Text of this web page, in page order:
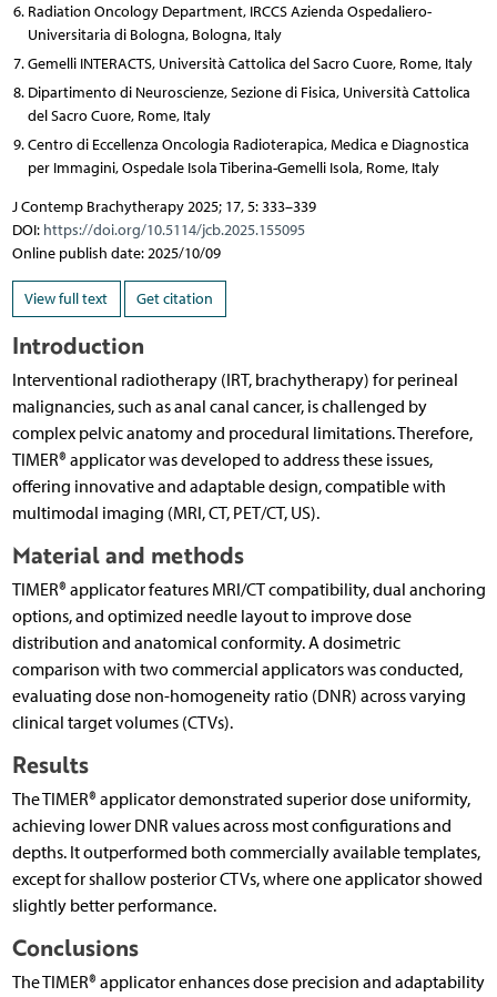
Radiation Oncology Department, IRCCS Azienda Ospedaliero-
Universitaria di Bologna, Bologna, Italy
Gemelli INTERACTS, Università Cattolica del Sacro Cuore, Rome, Italy
Dipartimento di Neuroscienze, Sezione di Fisica, Università Cattolica
del Sacro Cuore, Rome, Italy
Centro di Eccellenza Oncologia Radioterapica, Medica e Diagnostica
per Immagini, Ospedale Isola Tiberina-Gemelli Isola, Rome, Italy
J Contemp Brachytherapy 2025; 17, 5: 333–339
DOI: https://doi.org/10.5114/jcb.2025.155095
Online publish date: 2025/10/09
View full text Get citation
Introduction
Interventional radiotherapy (IRT, brachytherapy) for perineal
malignancies, such as anal canal cancer, is challenged by
complex pelvic anatomy and procedural limitations. Therefore,
TIMER® applicator was developed to address these issues,
offering innovative and adaptable design, compatible with
multimodal imaging (MRI, CT, PET/CT, US).
Material and methods
TIMER® applicator features MRI/CT compatibility, dual anchoring
options, and optimized needle layout to improve dose
distribution and anatomical conformity. A dosimetric
comparison with two commercial applicators was conducted,
evaluating dose non-homogeneity ratio (DNR) across varying
clinical target volumes (CTVs).
Results
The TIMER® applicator demonstrated superior dose uniformity,
achieving lower DNR values across most configurations and
depths. It outperformed both commercially available templates,
except for shallow posterior CTVs, where one applicator showed
slightly better performance.
Conclusions
The TIMER® applicator enhances dose precision and adaptability